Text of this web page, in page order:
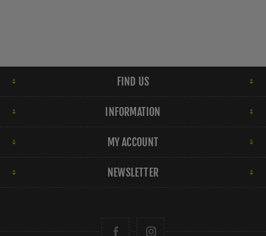
FIND US
INFORMATION
MY ACCOUNT
NEWSLETTER